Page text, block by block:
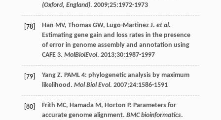
(Oxford, England). 2009;25:1972-1973
[78] Han MV, Thomas GW, Lugo-Martinez J. et al.
Estimating gene gain and loss rates in the presence
of error in genome assembly and annotation using
CAFE 3. MolBiolEvol. 2013;30:1987-1997
[79] Yang Z. PAML 4: phylogenetic analysis by maximum
likelihood. Mol Biol Evol. 2007;24:1586-1591
[80] Frith MC, Hamada M, Horton P. Parameters for
accurate genome alignment. BMC bioinformatics.